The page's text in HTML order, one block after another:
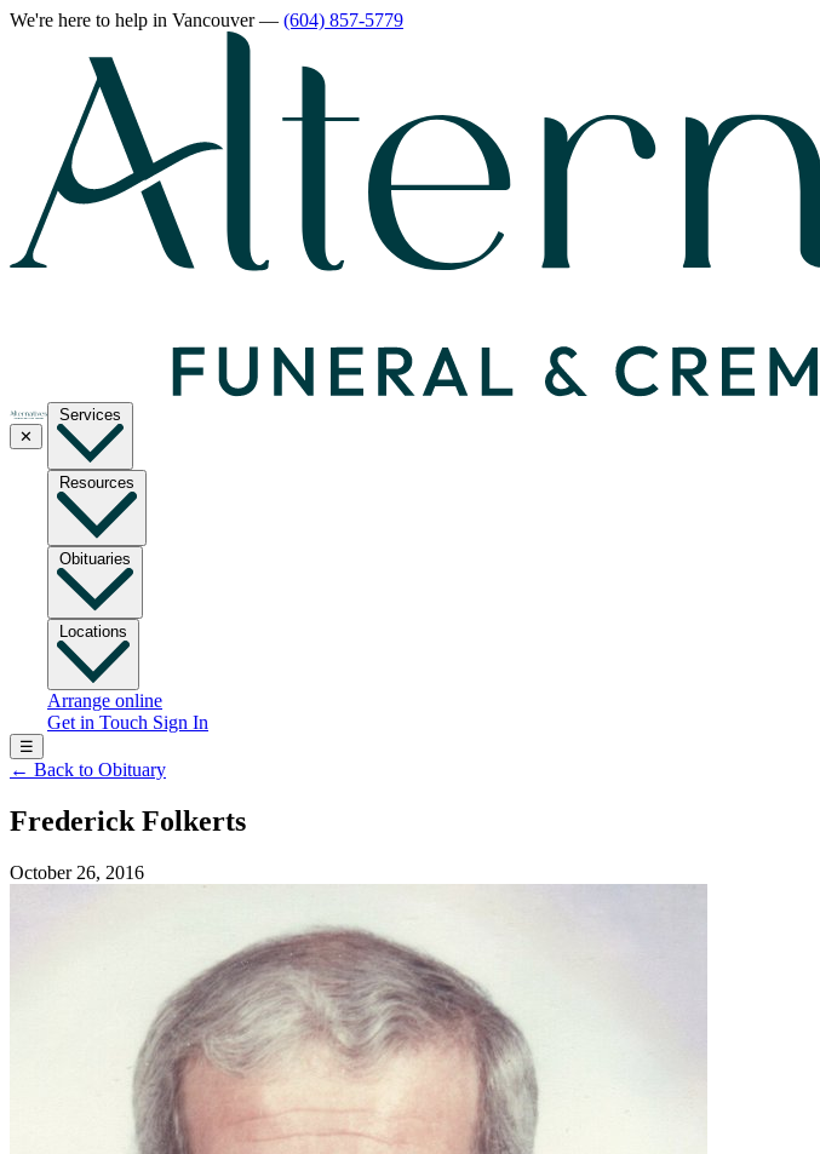
We're here to help in Vancouver— (604) 857-5779
✕
Services
Resources
Obituaries
Locations
Arrange online
Get in Touch Sign In
☰
← Back to Obituary
Frederick Folkerts
October 26, 2016